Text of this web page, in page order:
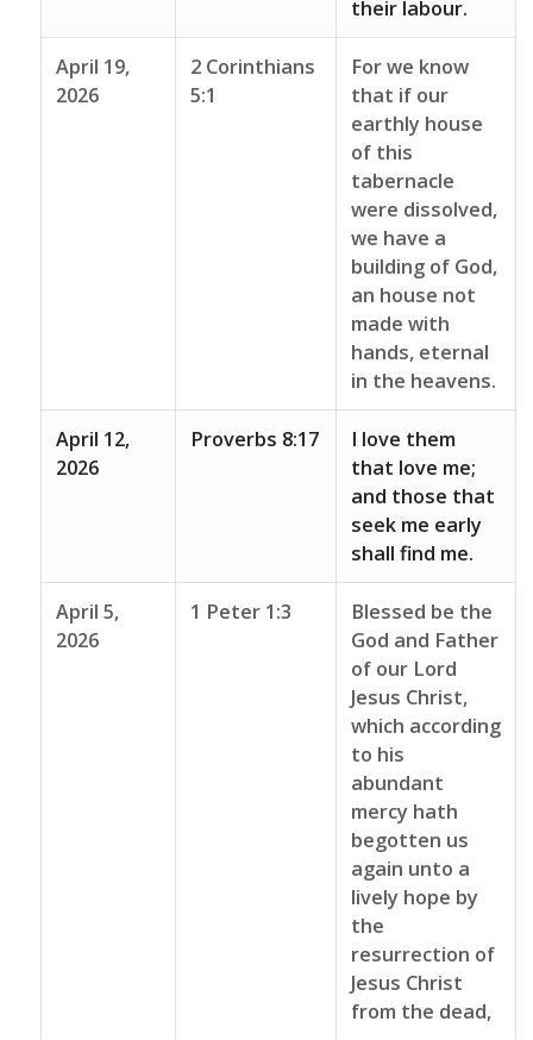
their labour.
April 19,
2026
2 Corinthians
5:1
For we know
that if our
earthly house
of this
tabernacle
were dissolved,
we have a
building of God,
an house not
made with
hands, eternal
in the heavens.
April 12,
2026
Proverbs 8:17
I love them
that love me;
and those that
seek me early
shall find me.
April 5,
2026
1 Peter 1:3
Blessed be the
God and Father
of our Lord
Jesus Christ,
which according
to his
abundant
mercy hath
begotten us
again unto a
lively hope by
the
resurrection of
Jesus Christ
from the dead,